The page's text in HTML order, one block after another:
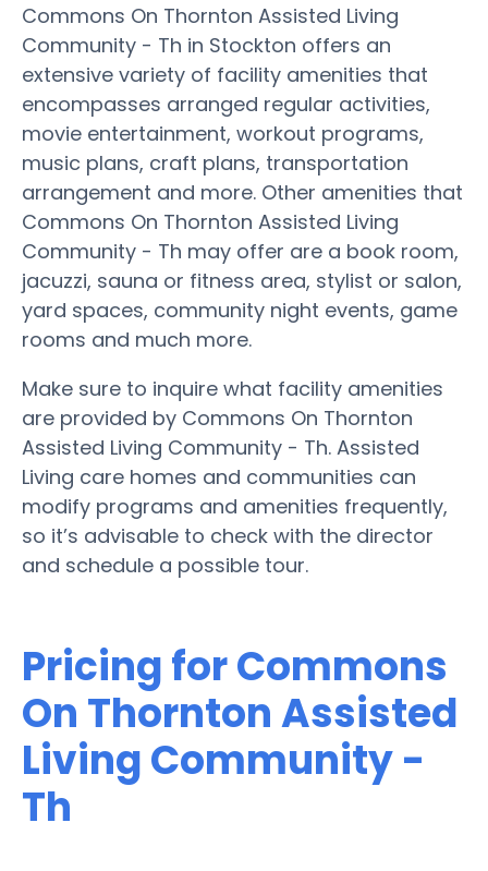
Commons On Thornton Assisted Living
Community - Th in Stockton offers an
extensive variety of facility amenities that
encompasses arranged regular activities,
movie entertainment, workout programs,
music plans, craft plans, transportation
arrangement and more. Other amenities that
Commons On Thornton Assisted Living
Community - Th may offer are a book room,
jacuzzi, sauna or fitness area, stylist or salon,
yard spaces, community night events, game
rooms and much more.
Make sure to inquire what facility amenities
are provided by Commons On Thornton
Assisted Living Community - Th. Assisted
Living care homes and communities can
modify programs and amenities frequently,
so it’s advisable to check with the director
and schedule a possible tour.
Pricing for Commons
On Thornton Assisted
Living Community -
Th